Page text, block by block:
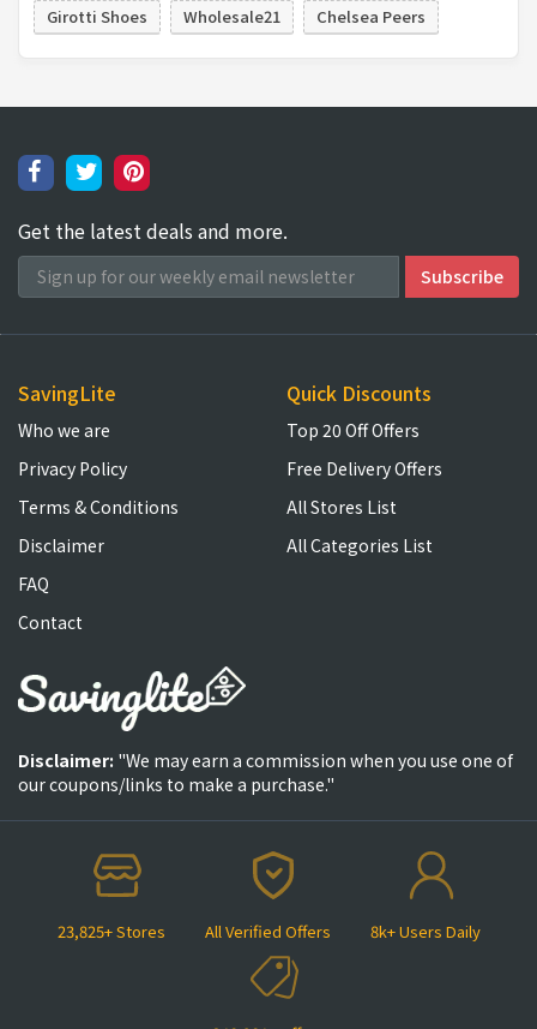
Girotti Shoes
Wholesale21 Chelsea Peers
Get the latest deals and more.
23,825+ Stores All Verified Offers 8k+ Users Daily
SavingLite
Who we are
Privacy Policy
Terms & Conditions
Disclaimer
FAQ
Contact
Quick Discounts
Top 20 Off Offers
Free Delivery Offers
All Stores List
All Categories List
Disclaimer: "We may earn a commission when you use one of
our coupons/links to make a purchase."